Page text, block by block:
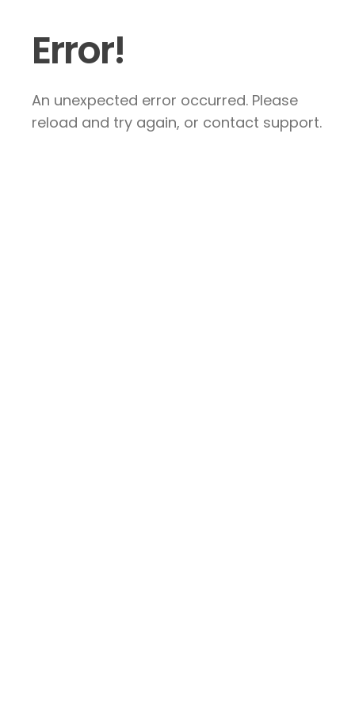
Error!
An unexpected error occurred. Please
reload and try again, or contact support.